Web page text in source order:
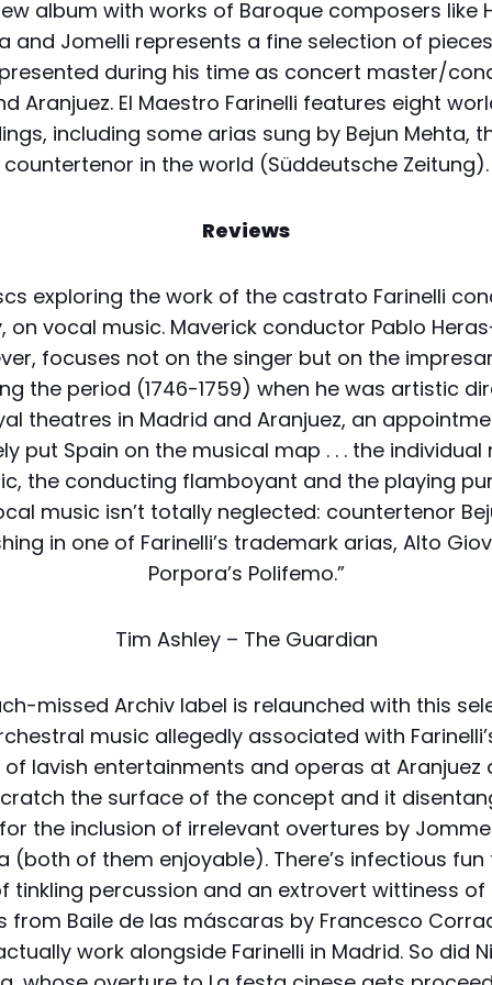
album with works of Baroque composers like
and Jomelli represents a fine selection of
during his time as concert master/
Aranjuez. El Maestro Farinelli features eight
including some arias sung by Bejun Mehta,
countertenor in the world (Süddeutsche Zeitung).
Reviews
exploring the work of the castrato Farinelli
on vocal music. Maverick conductor Pablo
focuses not on the singer but on the
the period (1746-1759) when he was artistic
theatres in Madrid and Aranjuez, an
put Spain on the musical map . . . the individual
the conducting flamboyant and the playing
music isn’t totally neglected: countertenor
in one of Farinelli’s trademark arias, Alto
Porpora’s Polifemo.”
Tim Ashley – The Guardian
missed Archiv label is relaunched with this
music allegedly associated with
lavish entertainments and operas at Aranjuez
the surface of the concept and it
the inclusion of irrelevant overtures by
(both of them enjoyable). There’s infectious
tinkling percussion and an extrovert wittiness of
from Baile de las máscaras by Francesco
work alongside Farinelli in Madrid. So did